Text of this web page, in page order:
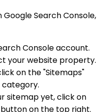
Search Console,
Console account.
your website property.
on the "Sitemaps"
category.
sitemap yet, click on
on the top right.